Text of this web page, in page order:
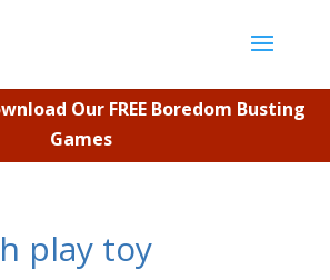
Our FREE Boredom Busting
Games
play toy